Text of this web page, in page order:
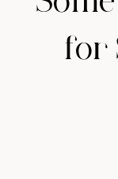
for